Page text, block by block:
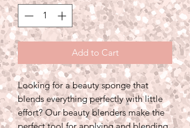
Add to Cart
Looking for a beauty sponge that
blends everything perfectly with little
effort? Our beauty blenders make the
perfect tool for applying and blending